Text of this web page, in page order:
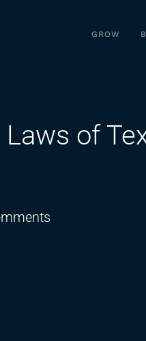
GROW
of